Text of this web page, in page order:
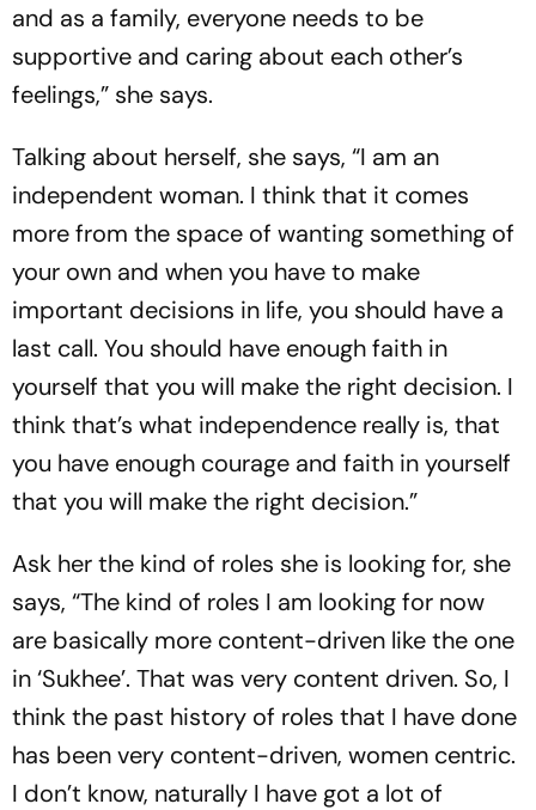
and as a family, everyone needs to be
supportive and caring about each other’s
feelings,” she says.
Talking about herself, she says, “I am an
independent woman. I think that it comes
more from the space of wanting something of
your own and when you have to make
important decisions in life, you should have a
last call. You should have enough faith in
yourself that you will make the right decision. I
think that’s what independence really is, that
you have enough courage and faith in yourself
that you will make the right decision.”
Ask her the kind of roles she is looking for, she
says, “The kind of roles I am looking for now
are basically more content-driven like the one
in ‘Sukhee’. That was very content driven. So, I
think the past history of roles that I have done
has been very content-driven, women centric.
I don’t know, naturally I have got a lot of